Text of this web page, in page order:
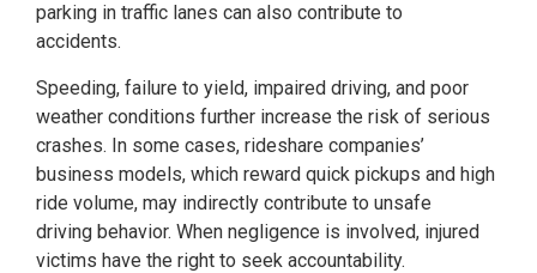
parking in traffic lanes can also contribute to
accidents.
Speeding, failure to yield, impaired driving, and poor
weather conditions further increase the risk of serious
crashes. In some cases, rideshare companies’
business models, which reward quick pickups and high
ride volume, may indirectly contribute to unsafe
driving behavior. When negligence is involved, injured
victims have the right to seek accountability.